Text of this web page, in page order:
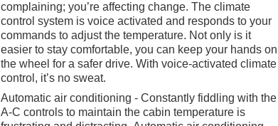
complaining; you’re affecting change. The climate
control system is voice activated and responds to your
commands to adjust the temperature. Not only is it
easier to stay comfortable, you can keep your hands on
the wheel for a safer drive. With voice-activated climate
control, it’s no sweat.
Automatic air conditioning - Constantly fiddling with the
A-C controls to maintain the cabin temperature is